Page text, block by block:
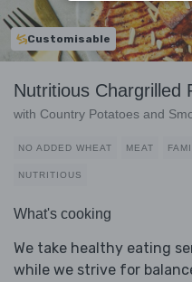
Customisable
Nutritious Chargrilled
with Country Potatoes and
NO ADDED WHEAT MEAT
NUTRITIOUS
What's cooking
We take healthy eating
while we strive for